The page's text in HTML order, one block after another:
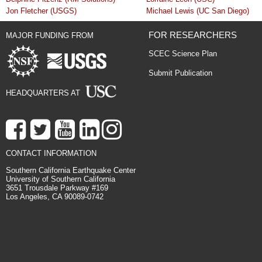
Jon Fletcher (USGS)
Michael Lewis (UC San Diego)
MAJOR FUNDING FROM
HEADQUARTERS AT
FOR RESEARCHERS
SCEC Science Plan
Submit Publication
CONTACT INFORMATION
Southern California Earthquake Center
University of Southern California
3651 Trousdale Parkway #169
Los Angeles, CA 90089-0742